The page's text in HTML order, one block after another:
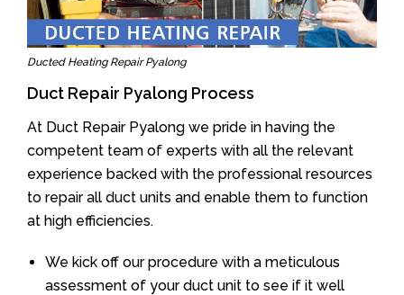
Ducted Heating Repair Pyalong
Duct Repair Pyalong Process
At Duct Repair Pyalong we pride in having the
competent team of experts with all the relevant
experience backed with the professional resources
to repair all duct units and enable them to function
at high efficiencies.
We kick off our procedure with a meticulous
assessment of your duct unit to see if it well